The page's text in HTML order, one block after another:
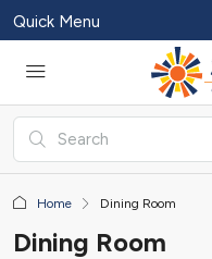
Quick Menu
Home Dining Room
Dining Room